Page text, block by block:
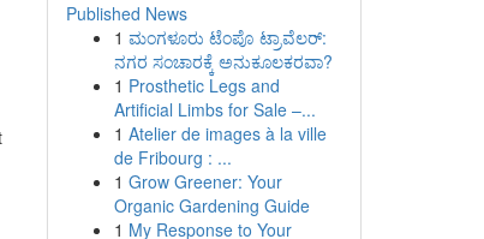
Published News
1 ಮಂಗಳೂರು ಟೆಂಪೊ ಟ್ರಾವೆಲರ್:
ನಗರ ಸಂಚಾರಕ್ಕೆ ಅನುಕೂಲಕರವಾ?
1 Prosthetic Legs and
Artificial Limbs for Sale –...
1 Atelier de images à la ville
de Fribourg : ...
1 Grow Greener: Your
Organic Gardening Guide
1 My Response to Your